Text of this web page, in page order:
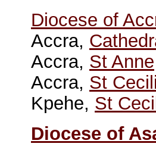
Diocese of
Accra,
Accra, St Anne
Accra, St
Kpehe, St
Diocese of